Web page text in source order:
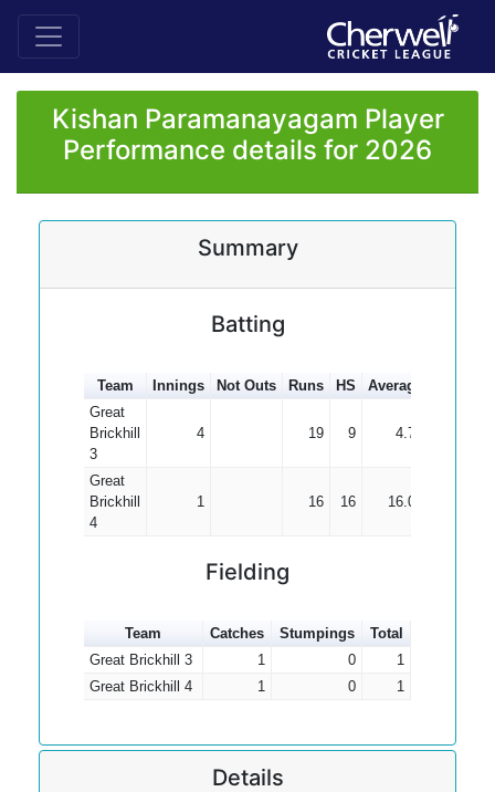
Kishan Paramanayagam Player
Performance details for 2026
Summary
Batting
Team Innings Not Outs Runs HS Average
Great
Brickhill
3
4 19 9 4.75
Great
Brickhill
4
1 16 16 16.00
Fielding
Team Catches Stumpings
Total
Great Brickhill 3
1 0
1
Great Brickhill 4
1 0 1
Details